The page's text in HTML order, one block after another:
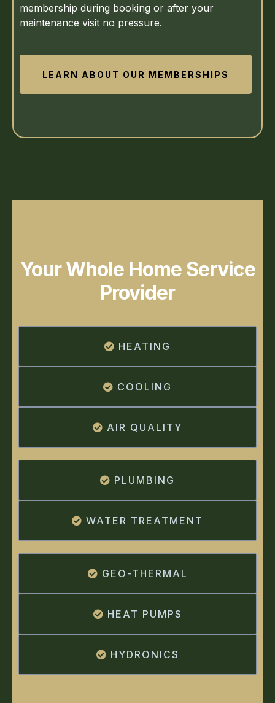
membership during booking or after your
maintenance visit no pressure.
LEARN ABOUT OUR MEMBERSHIPS
Your Whole Home Service
Provider
HEATING
COOLING
AIR QUALITY
PLUMBING
WATER TREATMENT
GEO-THERMAL
HEAT PUMPS
HYDRONICS